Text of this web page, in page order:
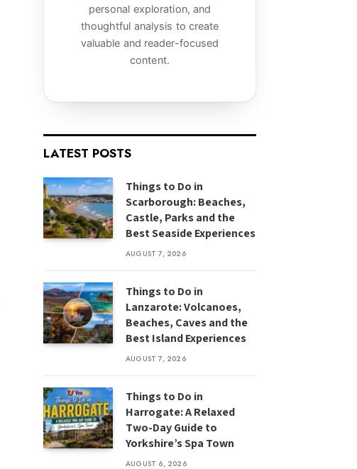
personal exploration, and
thoughtful analysis to create
valuable and reader-focused
content.
LATEST POSTS
Things to Do in
Scarborough: Beaches,
Castle, Parks and the
Best Seaside Experiences
AUGUST 7, 2026
Things to Do in
Lanzarote: Volcanoes,
Beaches, Caves and the
Best Island Experiences
AUGUST 7, 2026
Things to Do in
Harrogate: A Relaxed
Two-Day Guide to
Yorkshire’s Spa Town
AUGUST 6, 2026